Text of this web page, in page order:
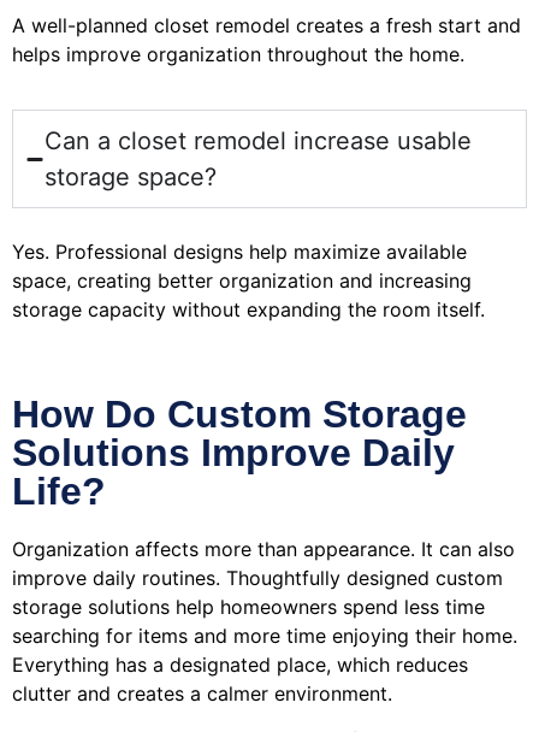
A well-planned closet remodel creates a fresh start and
helps improve organization throughout the home.
Can a closet remodel increase usable
storage space?
Yes. Professional designs help maximize available
space, creating better organization and increasing
storage capacity without expanding the room itself.
How Do Custom Storage
Solutions Improve Daily
Life?
Organization affects more than appearance. It can also
improve daily routines. Thoughtfully designed custom
storage solutions help homeowners spend less time
searching for items and more time enjoying their home.
Everything has a designated place, which reduces
clutter and creates a calmer environment.